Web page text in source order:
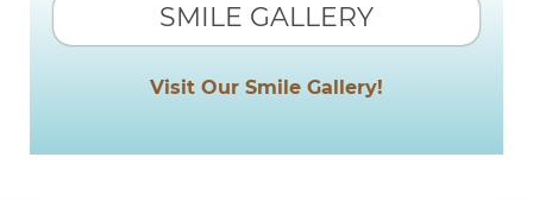
SMILE GALLERY
Visit Our Smile Gallery!